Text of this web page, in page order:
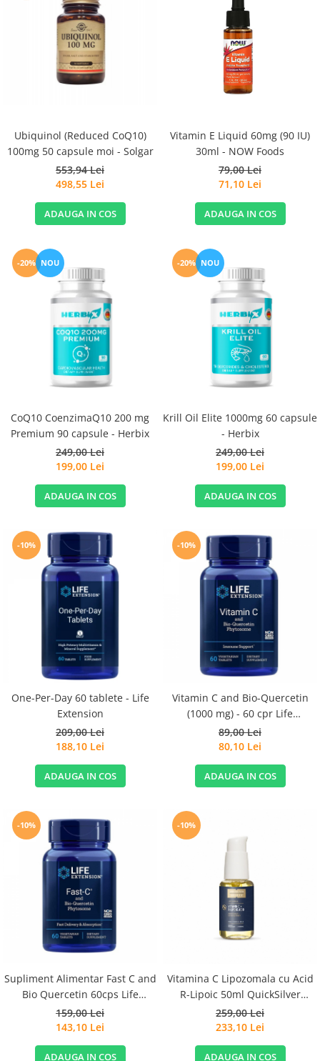
Ubiquinol (Reduced CoQ10)
100mg 50 capsule moi - Solgar
553,94 Lei
498,55 Lei
ADAUGA IN COS
Vitamin E Liquid 60mg (90 IU)
30ml - NOW Foods
79,00 Lei
71,10 Lei
ADAUGA IN COS
-20% NOU
CoQ10 CoenzimaQ10 200 mg
Premium 90 capsule - Herbix
249,00 Lei
199,00 Lei
ADAUGA IN COS
-20% NOU
Krill Oil Elite 1000mg 60 capsule
- Herbix
249,00 Lei
199,00 Lei
ADAUGA IN COS
-10%
One-Per-Day 60 tablete - Life
Extension
209,00 Lei
188,10 Lei
ADAUGA IN COS
-10%
Vitamin C and Bio-Quercetin
(1000 mg) - 60 cpr Life
Extension
89,00 Lei
80,10 Lei
ADAUGA IN COS
-10%
Supliment Alimentar Fast C and
Bio Quercetin 60cps Life
Extension
159,00 Lei
143,10 Lei
ADAUGA IN COS
-10%
Vitamina C Lipozomala cu Acid
R-Lipoic 50ml QuickSilver
Scientific
259,00 Lei
233,10 Lei
ADAUGA IN COS